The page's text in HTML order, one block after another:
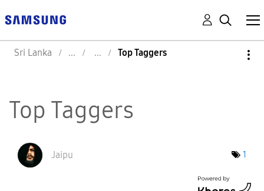
Sri Lanka Top Taggers
Top Taggers
Jaipu 1